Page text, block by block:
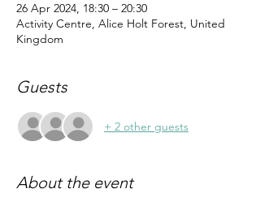
26 Apr 2024, 18:30 – 20:30
Activity Centre, Alice Holt Forest, United
Kingdom
Guests
+ 2 other guests
About the event